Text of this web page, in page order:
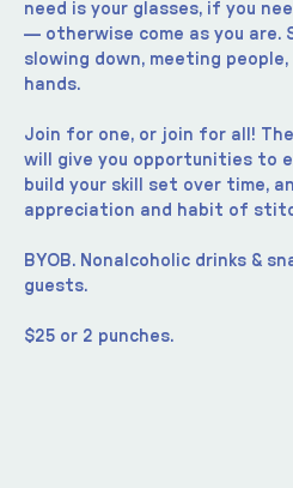
need is your glasses, if you
— otherwise come as you are.
slowing down, meeting
hands.
Join for one, or join for all!
will give you opportunities to
build your skill set over time,
appreciation and habit of
BYOB. Nonalcoholic drinks &
guests.
$25 or 2 punches.